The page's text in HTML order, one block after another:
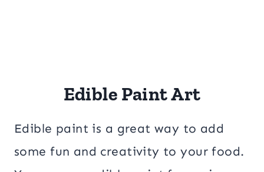
Edible Paint Art
Edible paint is a great way to add
some fun and creativity to your food.